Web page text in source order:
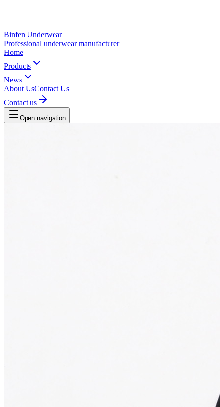
Binfen Underwear
Professional underwear manufacturer
Home
Products
News
About UsContact Us
Contact us
Open navigation